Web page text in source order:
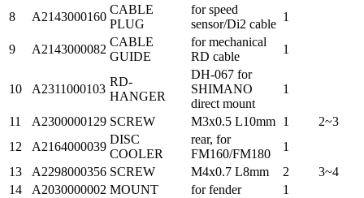
8
A2143000160
CABLE
PLUG
for speed
sensor/Di2 cable
1
9 A2143000082
CABLE
GUIDE
for mechanical
RD cable
1
10 A2311000103
RD-
HANGER
DH-067 for
SHIMANO
direct mount
1
11 A2300000129 SCREW M3x0.5 L10mm 1
2~3
12
A2164000039
DISC
COOLER
rear, for
FM160/FM180
1
13
A2298000356 SCREW M4x0.7 L8mm 2
3~4
14
A2030000002 MOUNT for fender
1